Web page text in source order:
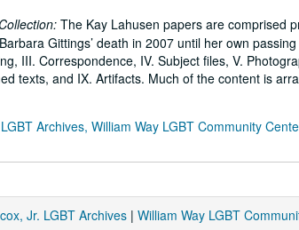
The Kay Lahusen papers are comprised
Gittings’ death in 2007 until her own
III. Correspondence, IV. Subject files, V.
texts, and IX. Artifacts. Much of the content is
Archives, William Way LGBT Community
Jr. LGBT Archives | William Way LGBT